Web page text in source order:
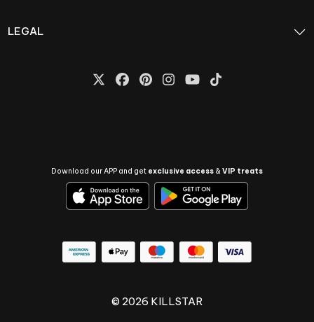
LEGAL
Download our APP and get exclusive access &VIP treats
© 2026 KILLSTAR